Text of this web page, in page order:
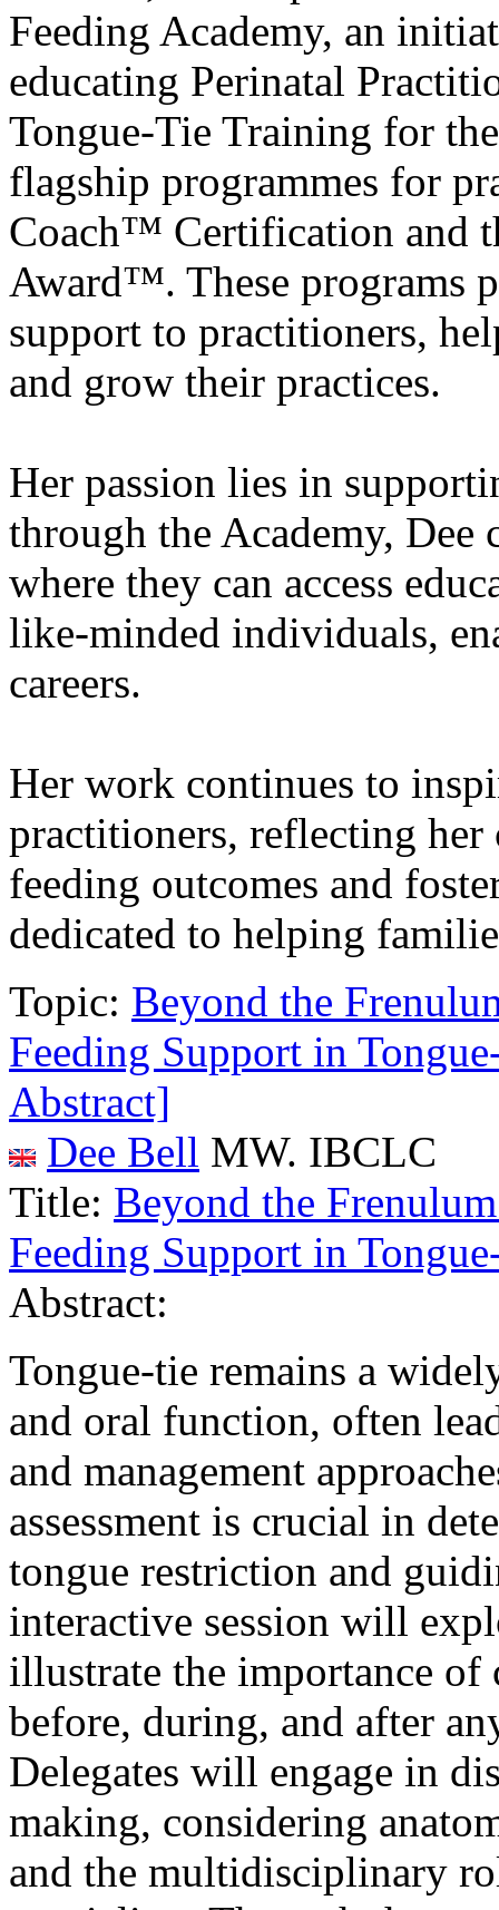
Feeding Academy, an
educating Perinatal
Tongue-Tie Training for
flagship programmes for
Coach™ Certification and
Award™. These programs
support to practitioners,
and grow their practices.
Her passion lies in
through the Academy, Dee
where they can access
like-minded individuals,
careers.
Her work continues to
practitioners, reflecting
feeding outcomes and
dedicated to helping
Topic: Beyond the
Feeding Support in
Abstract]
Dee Bell MW. IBCLC
Title: Beyond the
Feeding Support in
Abstract:
Tongue-tie remains a
and oral function, often
and management
assessment is crucial in
tongue restriction and
interactive session will
illustrate the importance of
before, during, and after
Delegates will engage in
making, considering
and the multidisciplinary